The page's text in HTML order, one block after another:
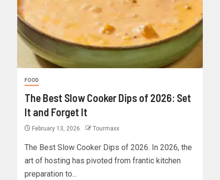
FOOD
The Best Slow Cooker Dips of 2026: Set
It and Forget It
February 13, 2026 Tourmaxx
The Best Slow Cooker Dips of 2026. In 2026, the
art of hosting has pivoted from frantic kitchen
preparation to...